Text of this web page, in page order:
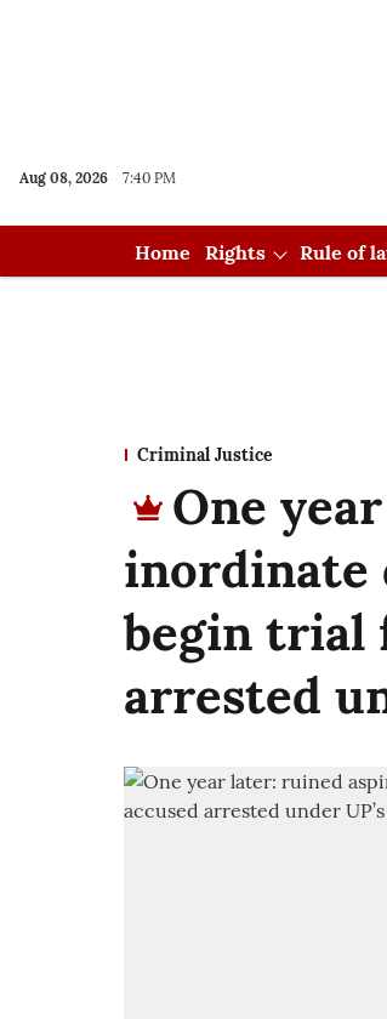
Aug 08, 2026 7:40 PM
Home Rights Rule of
Criminal Justice
One
inordinate
begin trial
arrested